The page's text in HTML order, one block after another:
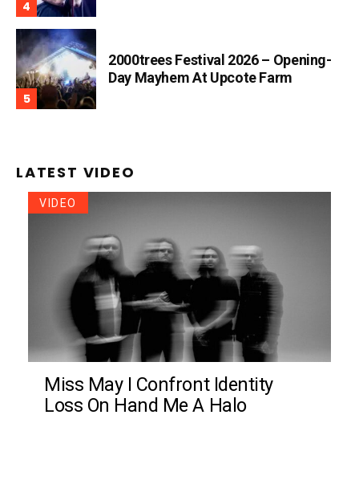
2000trees Festival 2026 – Opening-
Day Mayhem At Upcote Farm
LATEST VIDEO
VIDEO
Miss May I Confront Identity
Loss On Hand Me A Halo